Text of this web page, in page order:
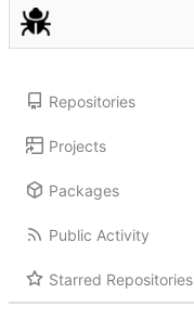
Repositories
Projects
Packages
Public Activity
Starred Repositories